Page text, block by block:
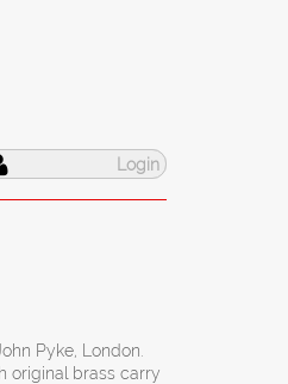
Login
Pyke, London.
original brass carry